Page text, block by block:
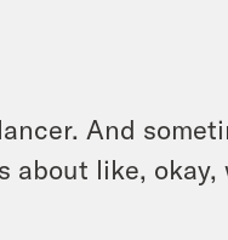
And
about like,